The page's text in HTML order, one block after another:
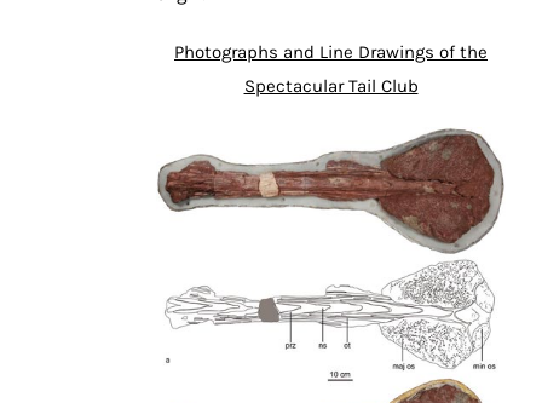
Photographs and Line Drawings of the
Spectacular Tail Club